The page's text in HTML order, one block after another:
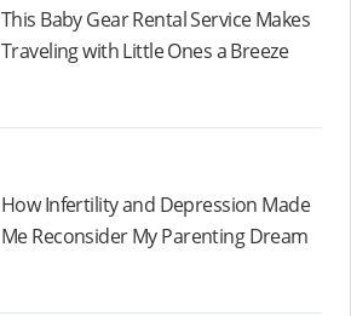
This Baby Gear Rental Service Makes
Traveling with Little Ones a Breeze
How Infertility and Depression Made
Me Reconsider My Parenting Dream